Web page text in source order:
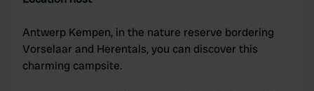
Antwerp Kempen, in the nature reserve bordering
Vorselaar and Herentals, you can discover this
charming campsite.